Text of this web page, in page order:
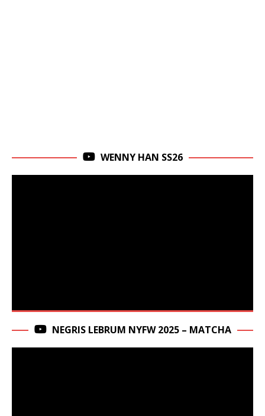
WENNY HAN SS26
NEGRIS LEBRUM NYFW 2025 – MATCHA